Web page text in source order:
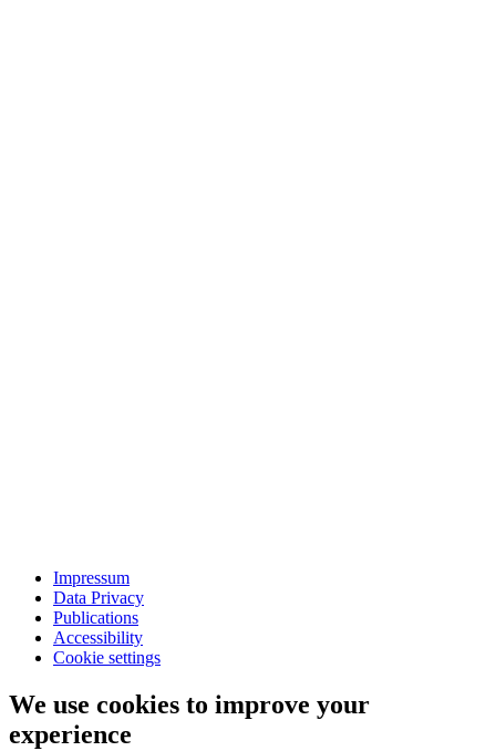
Impressum
Data Privacy
Publications
Accessibility
Cookie settings
We use cookies to improve your
experience